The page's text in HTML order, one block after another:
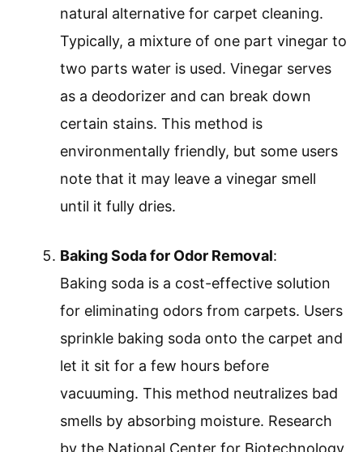
natural alternative for carpet cleaning.
Typically, a mixture of one part vinegar to
two parts water is used. Vinegar serves
as a deodorizer and can break down
certain stains. This method is
environmentally friendly, but some users
note that it may leave a vinegar smell
until it fully dries.
Baking Soda for Odor Removal:
Baking soda is a cost-effective solution
for eliminating odors from carpets. Users
sprinkle baking soda onto the carpet and
let it sit for a few hours before
vacuuming. This method neutralizes bad
smells by absorbing moisture. Research